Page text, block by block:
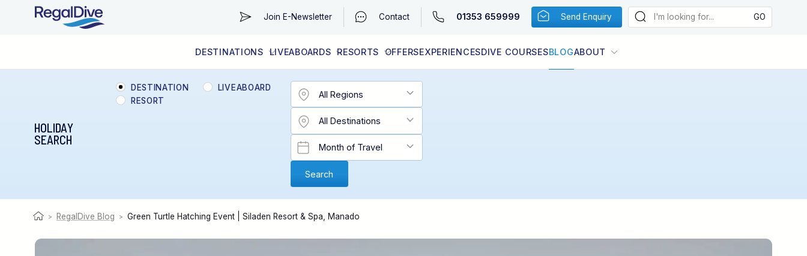
Join E-Newsletter Contact 01353 659999 Send Enquiry
DESTINATIONS
EGYPT (RED SEA)
LIVEABOARDS
LIVEABOARD DIVING REGIONS LATEST AVAILABILITY
RESORTS
RESORT DIVING REGIONS
OFFERSEXPERIENCESDIVE COURSESBLOGABOUT
ABOUT & INFORMATION CONTACT
HOLIDAY
SEARCH
DESTINATION
LIVEABOARD
RESORT
> RegalDive Blog > Green Turtle Hatching Event | Siladen Resort & Spa, Manado